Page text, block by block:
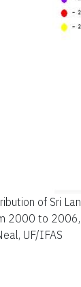
of Sri
2000 to
UF/IFAS